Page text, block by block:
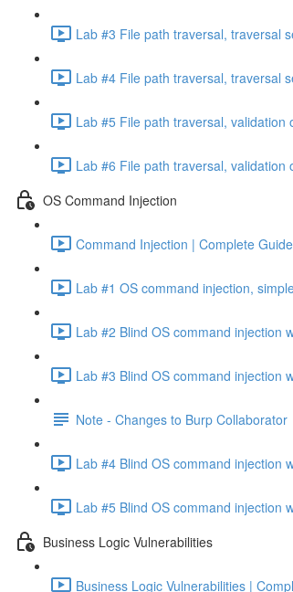
Lab #3 File path traversal, traversal
Lab #4 File path traversal, traversal
Lab #5 File path traversal, validation
Lab #6 File path traversal,
OS Command Injection
Command Injection | Complete
Lab #1 OS command injection,
Lab #2 Blind OS command injection
Lab #3 Blind OS command injection
Note - Changes to Burp Collaborator
Lab #4 Blind OS command injection
Lab #5 Blind OS command injection
Business Logic Vulnerabilities
Business Logic Vulnerabilities |